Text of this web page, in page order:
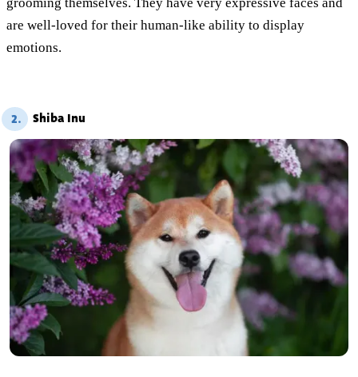
grooming themselves. They have very expressive faces and
are well-loved for their human-like ability to display
emotions.
2. Shiba Inu